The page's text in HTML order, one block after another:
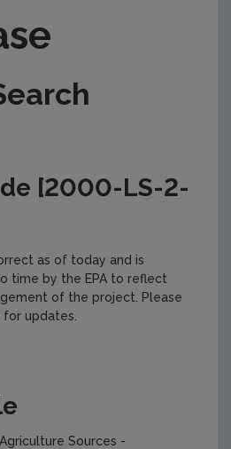
[2000-LS-2-
as of today and is
time by the EPA to reflect
of the project. Please
updates.
Sources -